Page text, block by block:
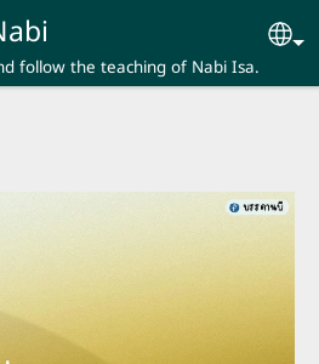
follow the teaching of Nabi Isa.